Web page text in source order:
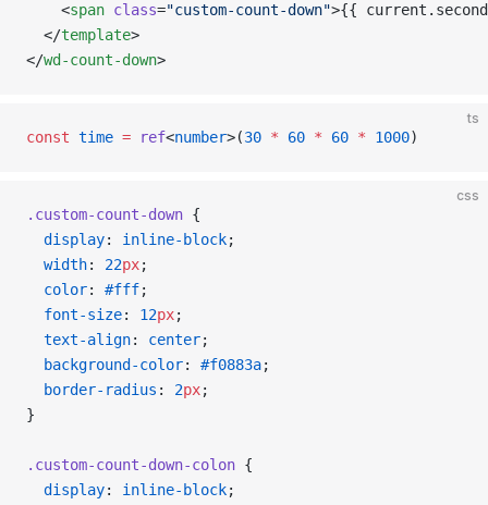
    <
span class="custom-count-down">{{
  </
template>
</wd-count-down>
ts
const time = ref<number>(30 * 60 * 60 * 1000)
css
.custom-count-down {
  display
: inline-block;
  width
: 22px;
  color
: #fff;
  font-size
: 12px;
  text-align
: center;
  background-color
: #f0883a;
  border-radius
: 2px;
}
.custom-count-down-colon {
  display
: inline-block;